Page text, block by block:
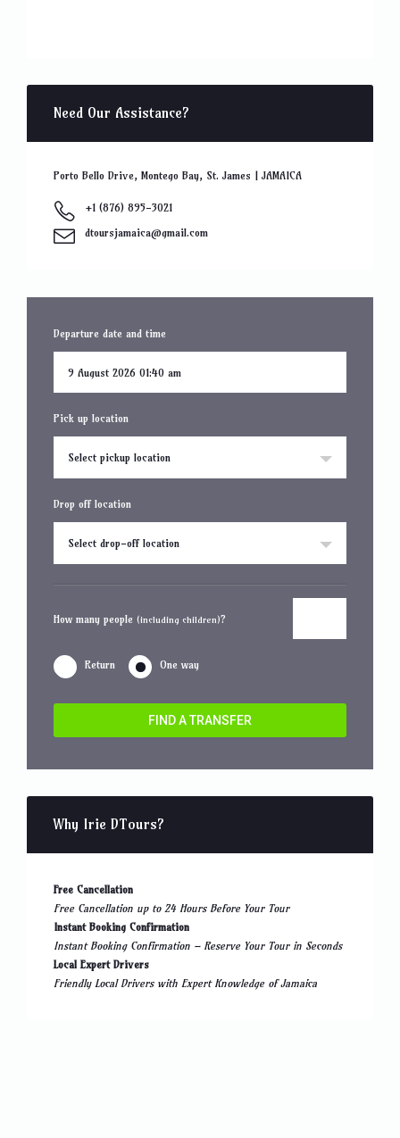
Need Our Assistance?
Porto Bello Drive, Montego Bay, St. James | JAMAICA
+1 (876) 895-3021
dtoursjamaica@gmail.com
Departure date and time
Pick up location
Select pickup location
Drop off location
Select drop-off location
How many people (including children)?
Return One way
FIND A TRANSFER
Why Irie DTours?
Free Cancellation
Free Cancellation up to 24 Hours Before Your Tour
Instant Booking Confirmation
Instant Booking Confirmation – Reserve Your Tour in Seconds
Local Expert Drivers
Friendly Local Drivers with Expert Knowledge of Jamaica